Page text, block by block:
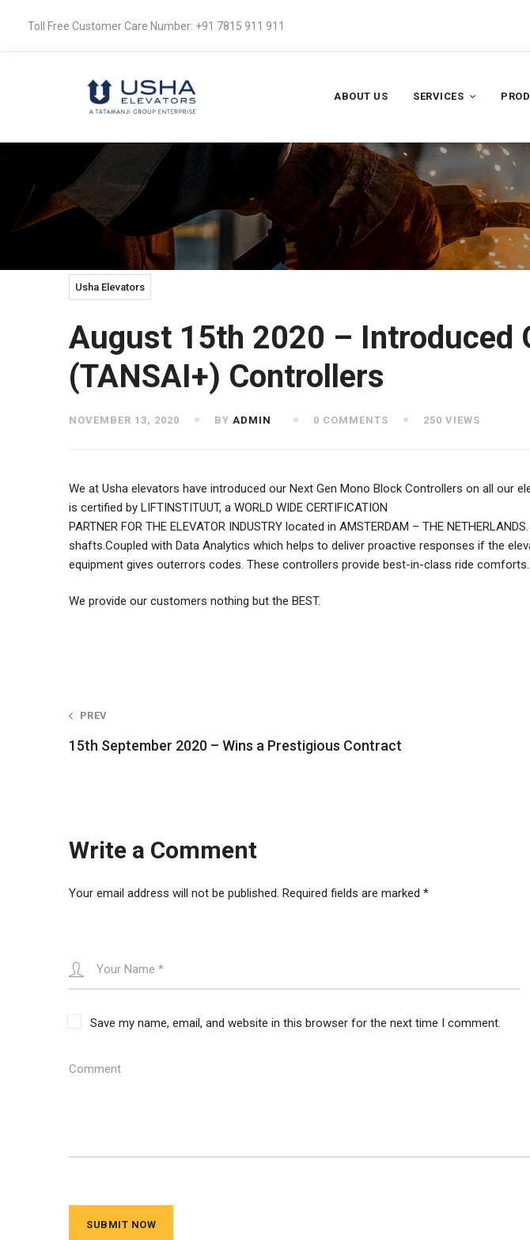
Toll Free Customer Care Number: +91 7815 911 911
ABOUT US SERVICES
Usha Elevators
August 15th 2020 – Introduced
(TANSAI+) Controllers
NOVEMBER 13, 2020 BY ADMIN 0 COMMENTS 250 VIEWS
We at Usha elevators have introduced our Next Gen Mono Block Controllers on all our
is certified by LIFTINSTITUUT, a WORLD WIDE CERTIFICATION
PARTNER FOR THE ELEVATOR INDUSTRY located in AMSTERDAM – THE
shafts.Coupled with Data Analytics which helps to deliver proactive responses if the
equipment gives outerrors codes. These controllers provide best-in-class ride comforts.
We provide our customers nothing but the BEST.
Post
navigation
PREV
15th September 2020 – Wins a Prestigious Contract
Write a Comment
Your email address will not be published. Required fields are marked *
Save my name, email, and website in this browser for the next time I comment.